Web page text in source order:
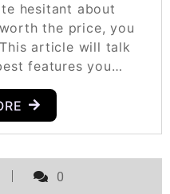
hesitant about
the price, you
article will talk
features you…
0